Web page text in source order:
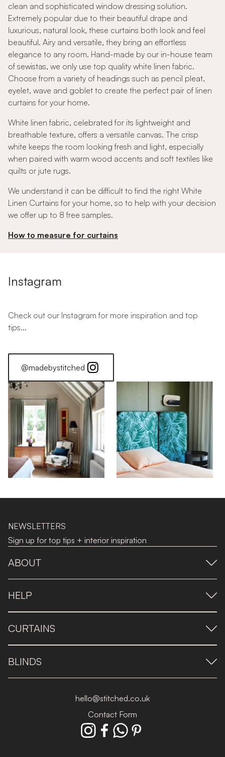
clean and sophisticated window dressing solution.
Extremely popular due to their beautiful drape and
luxurious, natural look, these curtains both look and feel
beautiful. Airy and versatile, they bring an effortless
elegance to any room. Hand-made by our in-house team
of sewistas, we only use top quality white linen fabric.
Choose from a variety of headings such as pencil pleat,
eyelet, wave and goblet to create the perfect pair of linen
curtains for your home.
White linen fabric, celebrated for its lightweight and
breathable texture, offers a versatile canvas. The crisp
white keeps the room looking fresh and light, especially
when paired with warm wood accents and soft textiles like
quilts or jute rugs.
We understand it can be difficult to find the right White
Linen Curtains for your home, so to help with your decision
we offer up to 8 free samples.
How to measure for curtains
Instagram
Check out our Instagram for more inspiration and top
tips...
@madebystitched
NEWSLETTERS
Sign up for top tips + interior inspiration
ABOUT
HELP
CURTAINS
BLINDS
hello@stitched.co.uk
Contact Form